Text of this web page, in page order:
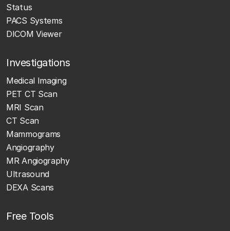
Status
PACS Systems
DICOM Viewer
Investigations
Medical Imaging
PET CT Scan
MRI Scan
CT Scan
Mammograms
Angiography
MR Angiography
Ultrasound
DEXA Scans
Free Tools